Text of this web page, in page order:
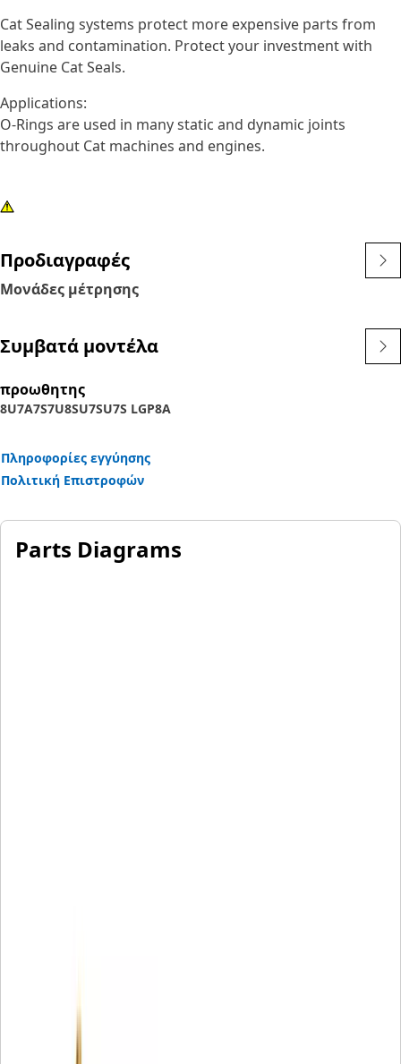
Cat Sealing systems protect more expensive parts from
leaks and contamination. Protect your investment with
Genuine Cat Seals.
Applications:
O-Rings are used in many static and dynamic joints
throughout Cat machines and engines.
Προδιαγραφές
Μονάδες μέτρησης
Συμβατά μοντέλα
προωθητης
8U7A7S7U8SU7SU7S LGP8A
Πληροφορίες εγγύησης
Πολιτική Επιστροφών
Parts Diagrams